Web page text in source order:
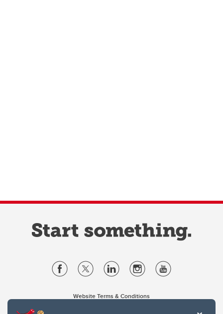
Website Terms & Conditions